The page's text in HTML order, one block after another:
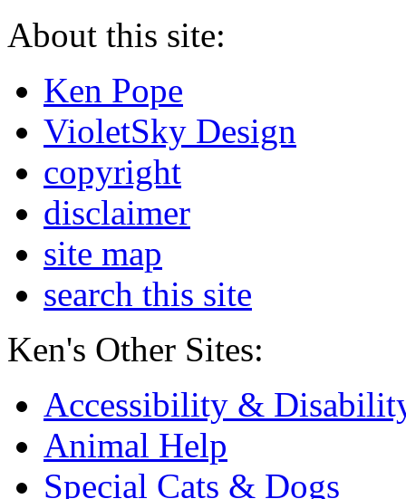
About this site:
Ken Pope
VioletSky Design
copyright
disclaimer
site map
search this site
Ken's Other Sites:
Accessibility &
Animal Help
Special Cats & Dogs